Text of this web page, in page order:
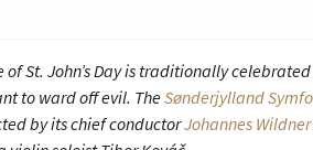
of St. John’s Day is traditionally
to ward off evil. TheSønderjylland
by its chief conductorJohannes Wildner